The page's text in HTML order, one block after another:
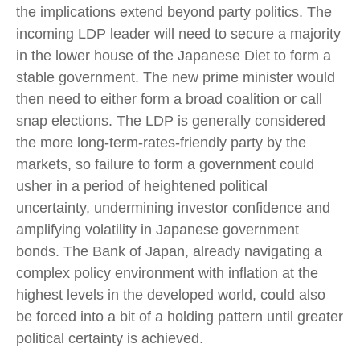
the implications extend beyond party politics. The
incoming LDP leader will need to secure a majority
in the lower house of the Japanese Diet to form a
stable government. The new prime minister would
then need to either form a broad coalition or call
snap elections. The LDP is generally considered
the more long-term-rates-friendly party by the
markets, so failure to form a government could
usher in a period of heightened political
uncertainty, undermining investor confidence and
amplifying volatility in Japanese government
bonds. The Bank of Japan, already navigating a
complex policy environment with inflation at the
highest levels in the developed world, could also
be forced into a bit of a holding pattern until greater
political certainty is achieved.